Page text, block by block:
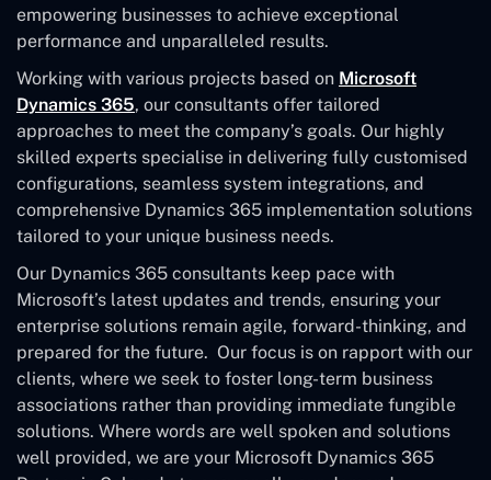
empowering businesses to achieve exceptional
performance and unparalleled results.
Working with various projects based on Microsoft
Dynamics 365, our consultants offer tailored
approaches to meet the company’s goals. Our highly
skilled experts specialise in delivering fully customised
configurations, seamless system integrations, and
comprehensive Dynamics 365 implementation solutions
tailored to your unique business needs.
Our Dynamics 365 consultants keep pace with
Microsoft’s latest updates and trends, ensuring your
enterprise solutions remain agile, forward-thinking, and
prepared for the future. Our focus is on rapport with our
clients, where we seek to foster long-term business
associations rather than providing immediate fungible
solutions. Where words are well spoken and solutions
well provided, we are your Microsoft Dynamics 365